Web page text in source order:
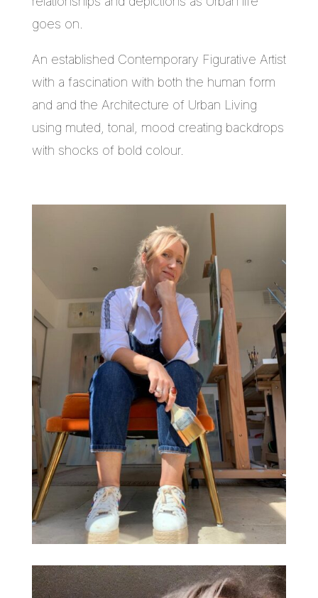
goes on.
An established Contemporary Figurative Artist
with a fascination with both the human form
and and the Architecture of Urban Living
using muted, tonal, mood creating backdrops
with shocks of bold colour.